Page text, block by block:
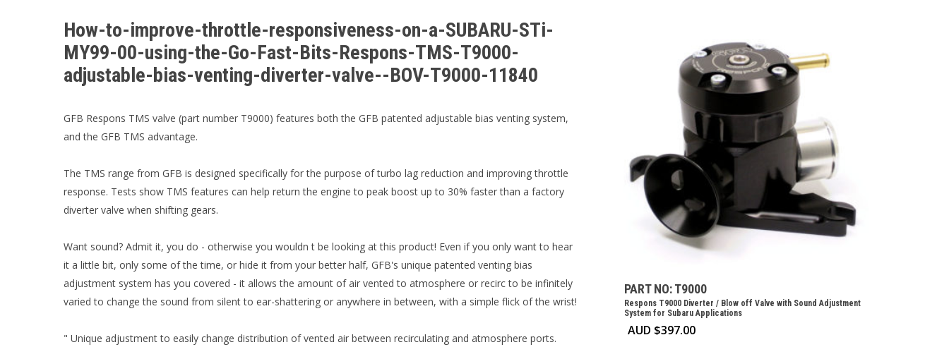
How-to-improve-throttle-responsiveness-on-a-SUBARU-STi-
MY99-00-using-the-Go-Fast-Bits-Respons-TMS-T9000-
adjustable-bias-venting-diverter-valve--BOV-T9000-11840
GFB Respons TMS valve (part number T9000) features both the GFB patented adjustable bias venting system,
and the GFB TMS advantage.
The TMS range from GFB is designed specifically for the purpose of turbo lag reduction and improving throttle
response. Tests show TMS features can help return the engine to peak boost up to 30% faster than a factory
diverter valve when shifting gears.
Want sound? Admit it, you do - otherwise you wouldn t be looking at this product! Even if you only want to hear
it a little bit, only some of the time, or hide it from your better half, GFB's unique patented venting bias
adjustment system has you covered - it allows the amount of air vented to atmosphere or recirc to be infinitely
varied to change the sound from silent to ear-shattering or anywhere in between, with a simple flick of the wrist!
" Unique adjustment to easily change distribution of vented air between recirculating and atmosphere ports.
PART NO: T9000
Respons T9000 Diverter / Blow off Valve with Sound Adjustment
System for Subaru Applications
AUD $397.00